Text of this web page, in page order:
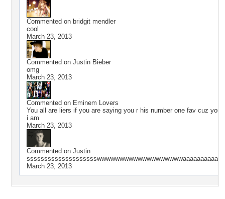
Commented on bridgit mendler
cool
March 23, 2013
Commented on Justin Bieber
omg
March 23, 2013
Commented on Eminem Lovers
You all are liers if you are saying you r his number one fav cuz you
i am
March 23, 2013
Commented on Justin
March 23, 2013